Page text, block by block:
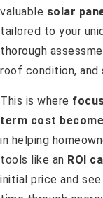
valuable solar
tailored to your
thorough
roof condition, and
This is where
term cost
in helping
tools like an ROI
initial price and